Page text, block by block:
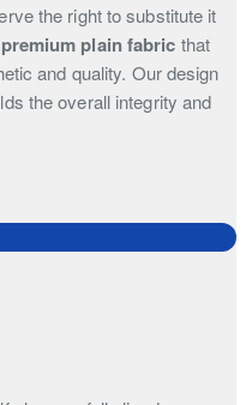
the right to substitute it
plain fabric that
and quality. Our design
the overall integrity and